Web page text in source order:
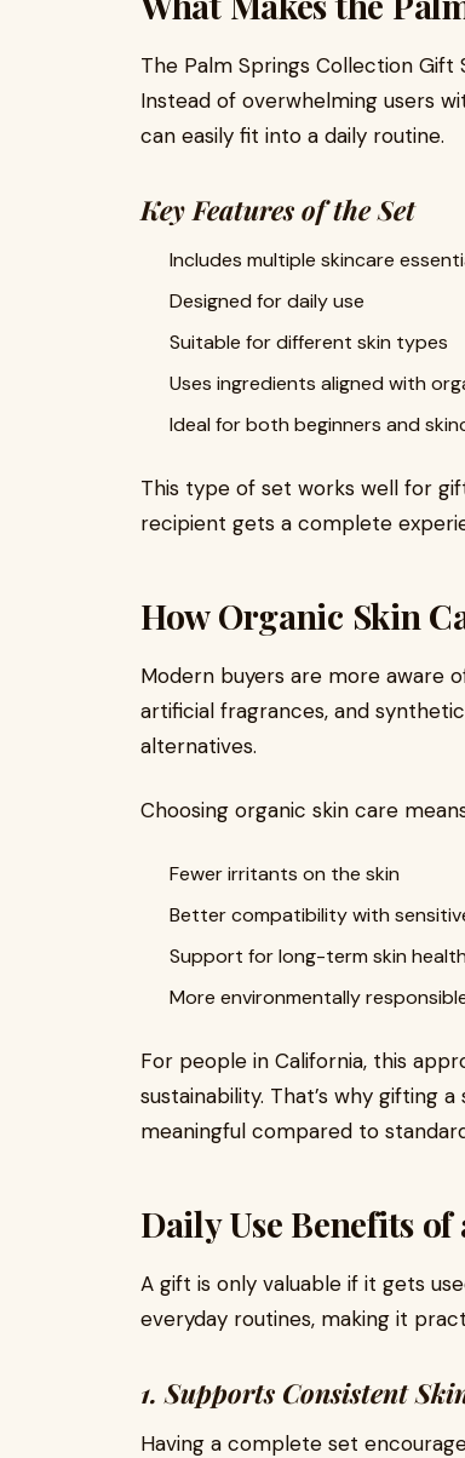
The Palm Springs Collection
Instead of overwhelming users
can easily fit into a daily routine.
Key Features of the Set
Includes multiple skincare
Designed for daily use
Suitable for different skin types
Uses ingredients aligned with
Ideal for both beginners and
This type of set works well for
recipient gets a complete
How Organic Skin
Modern buyers are more aware
artificial fragrances, and
alternatives.
Choosing organic skin care
Fewer irritants on the skin
Better compatibility with
Support for long-term skin health
More environmentally
For people in California, this
sustainability. That’s why gifting
meaningful compared to
Daily Use Benefits
A gift is only valuable if it gets
everyday routines, making it
1. Supports Consistent
Having a complete set